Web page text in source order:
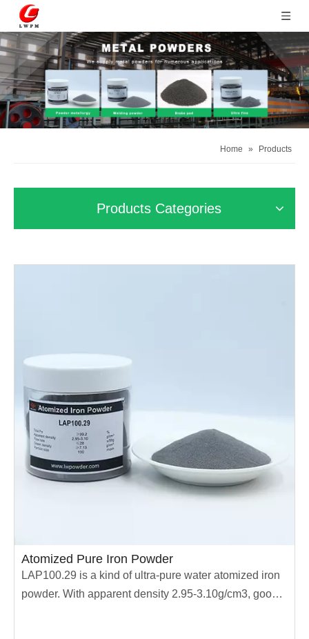
Home » Products
Products Categories
Atomized Pure Iron Powder
LAP100.29 is a kind of ultra-pure water atomized iron
powder. With apparent density 2.95-3.10g/cm3, good